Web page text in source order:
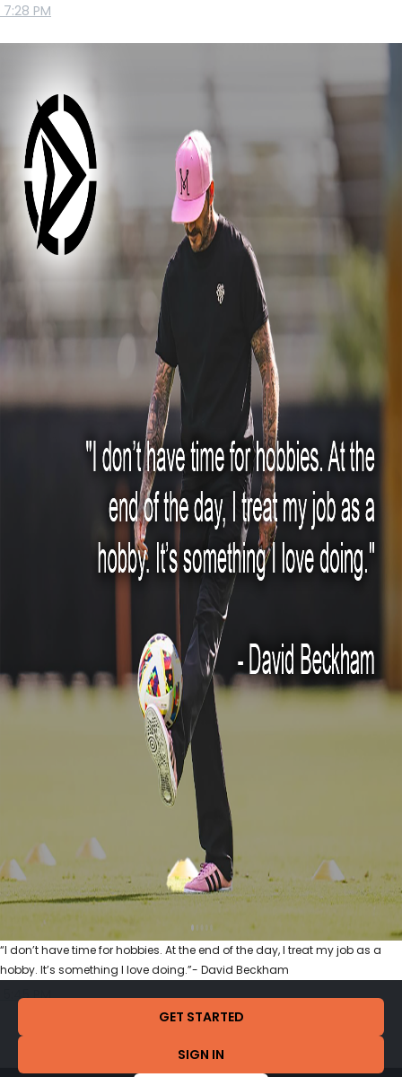
7:28 PM
“I don’t have time for hobbies. At the end of the day, I treat my job as a
hobby. It’s something I love doing.”- David Beckham
5:45 PM
GET STARTED
SIGN IN